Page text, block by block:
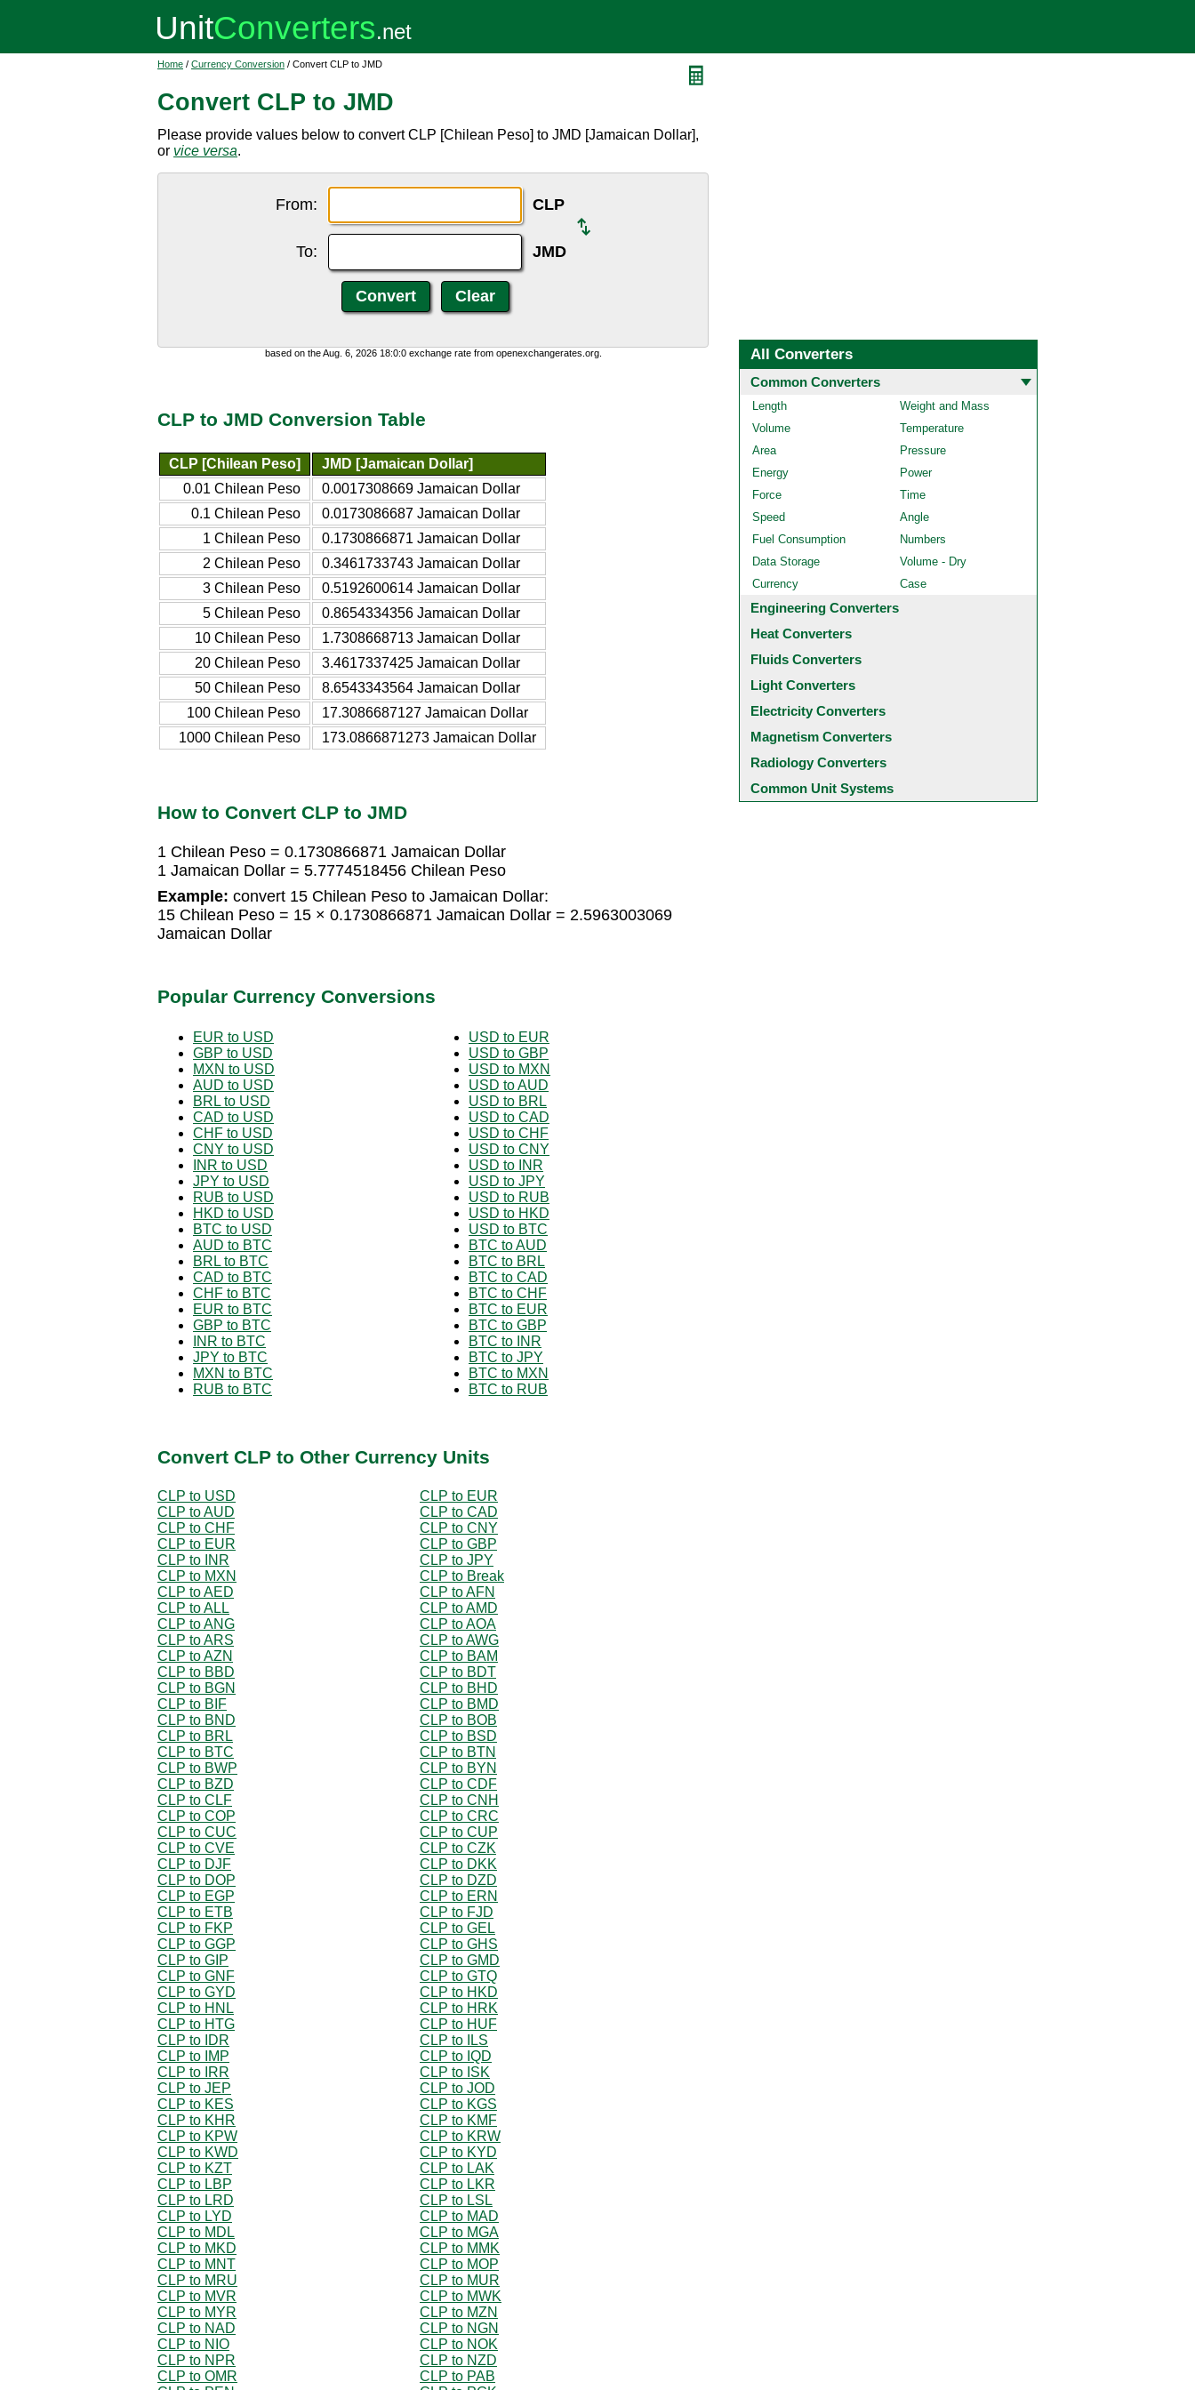
Home / Currency Conversion / Convert CLP to JMD
Convert CLP to JMD
Please provide values below to convert CLP [Chilean Peso] to JMD [Jamaican Dollar],
or vice versa.
From: CLP
To: JMD
based on the Aug. 6, 2026 18:0:0 exchange rate from openexchangerates.org.
CLP to JMD Conversion Table
CLP [Chilean Peso]
JMD [Jamaican Dollar]
0.01 Chilean Peso
0.0017308669 Jamaican Dollar
0.1 Chilean Peso
0.0173086687 Jamaican Dollar
1 Chilean Peso
0.1730866871 Jamaican Dollar
2 Chilean Peso
0.3461733743 Jamaican Dollar
3 Chilean Peso
0.5192600614 Jamaican Dollar
5 Chilean Peso
0.8654334356 Jamaican Dollar
10 Chilean Peso
1.7308668713 Jamaican Dollar
20 Chilean Peso
3.4617337425 Jamaican Dollar
50 Chilean Peso
8.6543343564 Jamaican Dollar
100 Chilean Peso
17.3086687127 Jamaican Dollar
1000 Chilean Peso
173.0866871273 Jamaican Dollar
How to Convert CLP to JMD
1 Chilean Peso = 0.1730866871 Jamaican Dollar
1 Jamaican Dollar = 5.7774518456 Chilean Peso
Example: convert 15 Chilean Peso to Jamaican Dollar:
15 Chilean Peso = 15 × 0.1730866871 Jamaican Dollar = 2.5963003069
Jamaican Dollar
Popular Currency Conversions
EUR to USD
GBP to USD
MXN to USD
AUD to USD
BRL to USD
CAD to USD
CHF to USD
CNY to USD
INR to USD
JPY to USD
RUB to USD
HKD to USD
BTC to USD
AUD to BTC
BRL to BTC
CAD to BTC
CHF to BTC
EUR to BTC
GBP to BTC
INR to BTC
JPY to BTC
MXN to BTC
RUB to BTC
USD to EUR
USD to GBP
USD to MXN
USD to AUD
USD to BRL
USD to CAD
USD to CHF
USD to CNY
USD to INR
USD to JPY
USD to RUB
USD to HKD
USD to BTC
BTC to AUD
BTC to BRL
BTC to CAD
BTC to CHF
BTC to EUR
BTC to GBP
BTC to INR
BTC to JPY
BTC to MXN
BTC to RUB
Convert CLP to Other Currency Units
CLP to USD
CLP to EUR
CLP to AUD
CLP to CAD
CLP to CHF
CLP to CNY
CLP to EUR
CLP to GBP
CLP to INR
CLP to JPY
CLP to MXN
CLP to Break
CLP to AED
CLP to AFN
CLP to ALL
CLP to AMD
CLP to ANG
CLP to AOA
CLP to ARS
CLP to AWG
CLP to AZN
CLP to BAM
CLP to BBD
CLP to BDT
CLP to BGN
CLP to BHD
CLP to BIF
CLP to BMD
CLP to BND
CLP to BOB
CLP to BRL
CLP to BSD
CLP to BTC
CLP to BTN
CLP to BWP
CLP to BYN
CLP to BZD
CLP to CDF
CLP to CLF
CLP to CNH
CLP to COP
CLP to CRC
CLP to CUC
CLP to CUP
CLP to CVE
CLP to CZK
CLP to DJF
CLP to DKK
CLP to DOP
CLP to DZD
CLP to EGP
CLP to ERN
CLP to ETB
CLP to FJD
CLP to FKP
CLP to GEL
CLP to GGP
CLP to GHS
CLP to GIP
CLP to GMD
CLP to GNF
CLP to GTQ
CLP to GYD
CLP to HKD
CLP to HNL
CLP to HRK
CLP to HTG
CLP to HUF
CLP to IDR
CLP to ILS
CLP to IMP
CLP to IQD
CLP to IRR
CLP to ISK
CLP to JEP
CLP to JOD
CLP to KES
CLP to KGS
CLP to KHR
CLP to KMF
CLP to KPW
CLP to KRW
CLP to KWD
CLP to KYD
CLP to KZT
CLP to LAK
CLP to LBP
CLP to LKR
CLP to LRD
CLP to LSL
CLP to LYD
CLP to MAD
CLP to MDL
CLP to MGA
CLP to MKD
CLP to MMK
CLP to MNT
CLP to MOP
CLP to MRU
CLP to MUR
CLP to MVR
CLP to MWK
CLP to MYR
CLP to MZN
CLP to NAD
CLP to NGN
CLP to NIO
CLP to NOK
CLP to NPR
CLP to NZD
CLP to OMR
CLP to PAB
All Converters
Common Converters
Length
Weight and Mass
Volume
Temperature
Area
Pressure
Energy
Power
Force
Time
Speed
Angle
Fuel Consumption
Numbers
Data Storage
Volume - Dry
Currency
Case
Engineering Converters
Heat Converters
Fluids Converters
Light Converters
Electricity Converters
Magnetism Converters
Radiology Converters
Common Unit Systems